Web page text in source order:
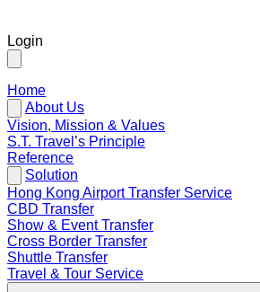
Login
Home
About Us
Vision, Mission & Values
S.T. Travel’s Principle
Reference
Solution
Hong Kong Airport Transfer Service
CBD Transfer
Show & Event Transfer
Cross Border Transfer
Shuttle Transfer
Travel & Tour Service